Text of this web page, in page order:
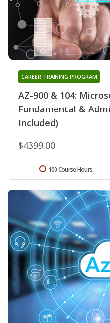
AZ-900 & 104:
Fundamental &
Included)
CAREER TRAINING PROGRAM
$4399.00
100 Course Hours